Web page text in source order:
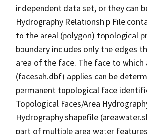
independent data set, or they can
Hydrography Relationship File
to the areal (polygon) topological
boundary includes only the edges
area of the face. The face to which
(facesah.dbf) applies can be
permanent topological face
Topological Faces/Area
Hydrography shapefile
part of multiple area water